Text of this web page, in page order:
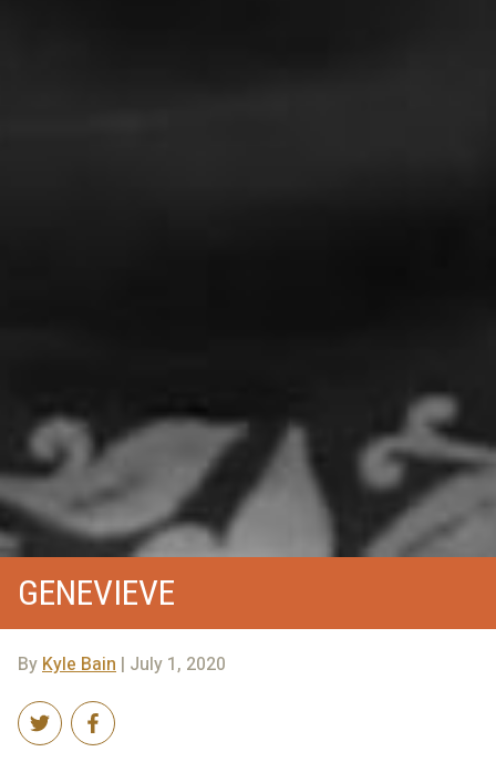
GENEVIEVE
ByKyle Bain | July 1, 2020